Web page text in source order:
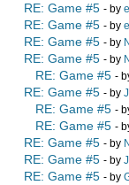
RE: Game #5 - by
RE: Game #5 - by
RE: Game #5 - by
RE: Game #5 - by
RE: Game #5 -
RE: Game #5 - by
RE: Game #5 -
RE: Game #5 -
RE: Game #5 - by
RE: Game #5 - by
RE: Game #5 - by